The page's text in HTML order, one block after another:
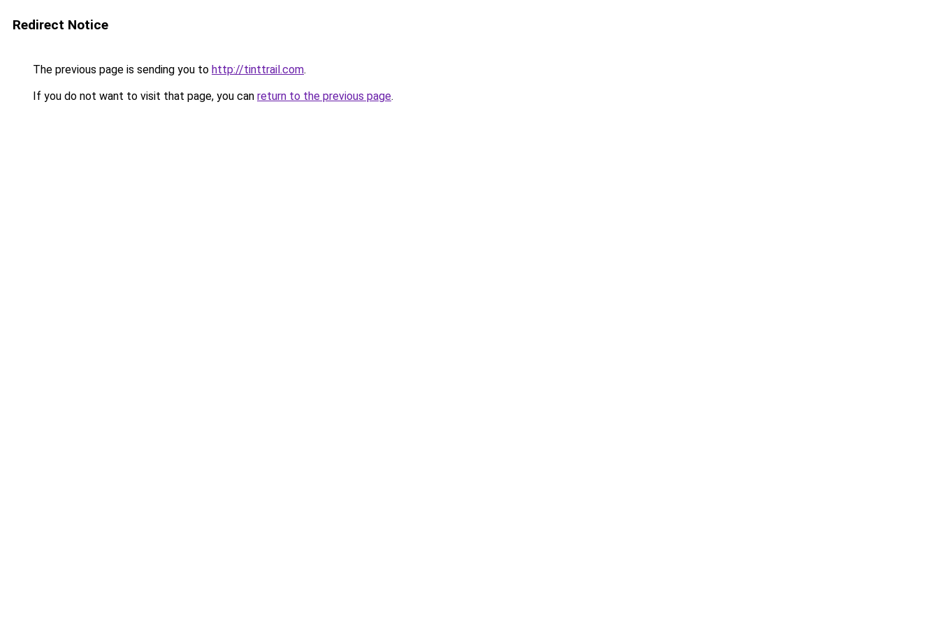
Redirect Notice
The previous page is sending you to http://tinttrail.com.
If you do not want to visit that page, you can return to the previous page.